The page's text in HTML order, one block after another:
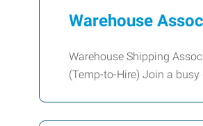
Keywords
Warehouse
Warehouse Shipping
(Temp-to-Hire) Join a